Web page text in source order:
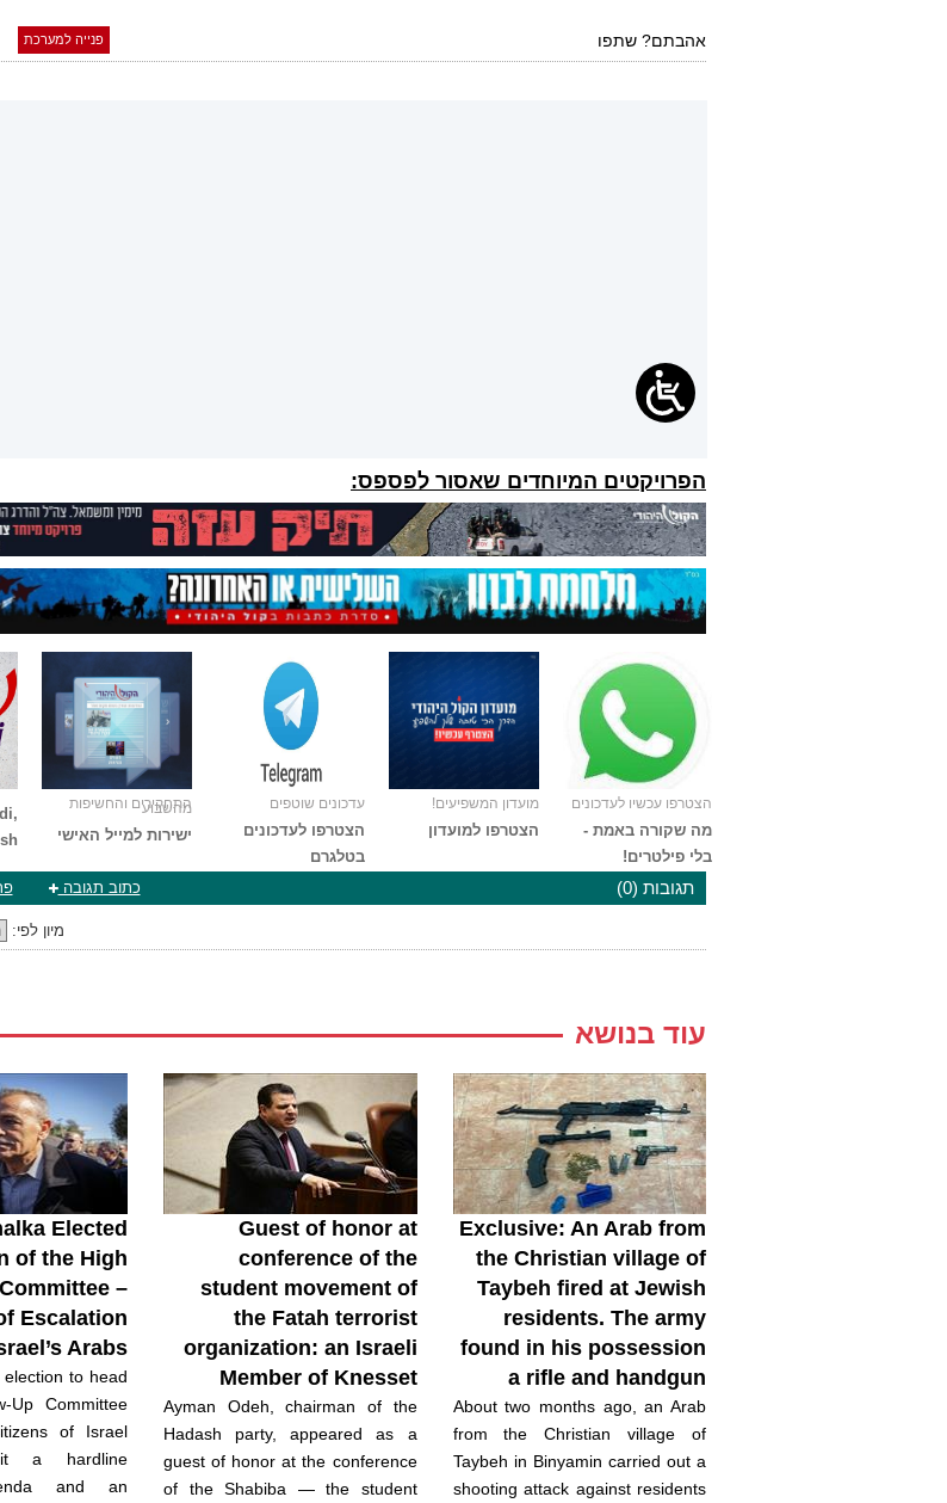
אהבתם? שתפו פנייה למערכת
הפרויקטים המיוחדים שאסור לפספס:
התחקירים והחשיפות
מהשבוע
ישירות למייל האישי
עדכונים שוטפים
הצטרפו לעדכונים
בטלגרם
מועדון המשפיעים!
הצטרפו למועדון
הצטרפו עכשיו לעדכונים
מה שקורה באמת -
בלי פילטרים!
תגובות (0) כתוב תגובה
מיון לפי:
עוד בנושא
Exclusive: An Arab from
the Christian village of
Taybeh fired at Jewish
residents. The army
found in his possession
a rifle and handgun
About two months ago, an Arab
from the Christian village of
Taybeh in Binyamin carried out a
shooting attack against residents
Guest of honor at
conference of the
student movement of
the Fatah terrorist
organization: an Israeli
Member of Knesset
Ayman Odeh, chairman of the
Hadash party, appeared as a
guest of honor at the conference
of the Shabiba — the student
Elected
of the High
–
Escalation
Arabs
election to head
Up Committee
of Israel
a hardline
and an